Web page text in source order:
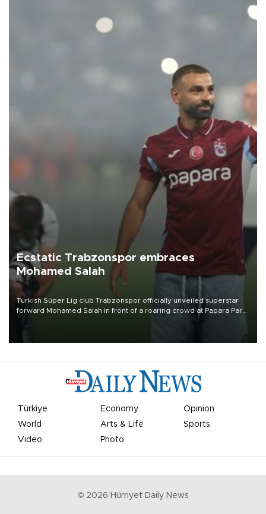
Ecstatic Trabzonspor embraces
Mohamed Salah
Turkish Süper Lig club Trabzonspor officially unveiled superstar
forward Mohamed Salah in front of a roaring crowd at Papara Park
Türkiye Economy
Opinion
World
Arts & Life
Sports
Video
Photo
© 2026 Hürriyet Daily News